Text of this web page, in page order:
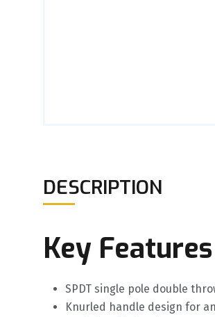
DESCRIPTION
Key
SPDT single pole double
Knurled handle design for